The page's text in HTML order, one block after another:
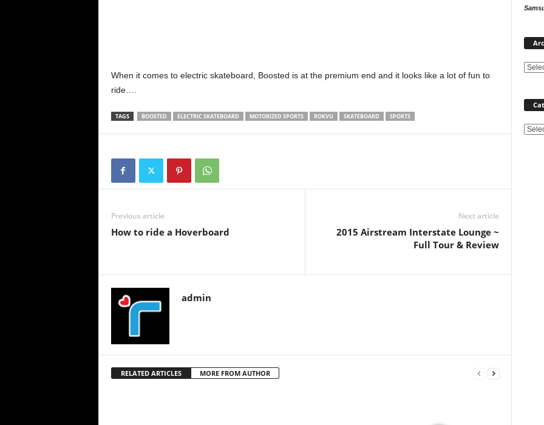
When it comes to electric skateboard, Boosted is at the premium end and it looks like a lot of fun to
ride….
TAGS BOOSTED ELECTRIC SKATEBOARD MOTORIZED SPORTS ROKVU SKATEBOARD SPORTS
Previous article
How to ride a Hoverboard
Next article
2015 Airstream Interstate Lounge ~
Full Tour & Review
admin
RELATED ARTICLES MORE FROM AUTHOR